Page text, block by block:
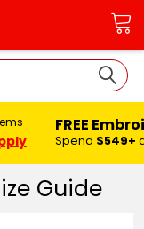
FREE
Spend $549+
Guide